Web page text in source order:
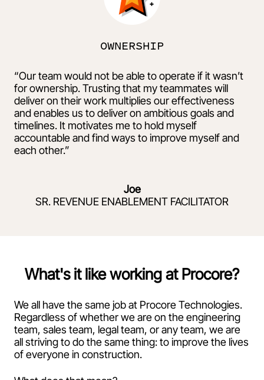
OWNERSHIP
“Our team would not be able to operate if it wasn’t
for ownership. Trusting that my teammates will
deliver on their work multiplies our effectiveness
and enables us to deliver on ambitious goals and
timelines. It motivates me to hold myself
accountable and find ways to improve myself and
each other.”
Joe
SR. REVENUE ENABLEMENT FACILITATOR
What's it like working at Procore?
We all have the same job at Procore Technologies.
Regardless of whether we are on the engineering
team, sales team, legal team, or any team, we are
all striving to do the same thing: to improve the lives
of everyone in construction.